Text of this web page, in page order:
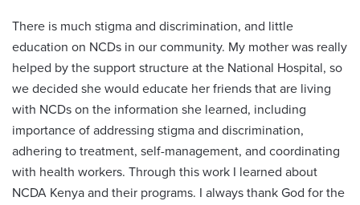
There is much stigma and discrimination, and little
education on NCDs in our community. My mother was really
helped by the support structure at the National Hospital, so
we decided she would educate her friends that are living
with NCDs on the information she learned, including
importance of addressing stigma and discrimination,
adhering to treatment, self-management, and coordinating
with health workers. Through this work I learned about
NCDA Kenya and their programs. I always thank God for the